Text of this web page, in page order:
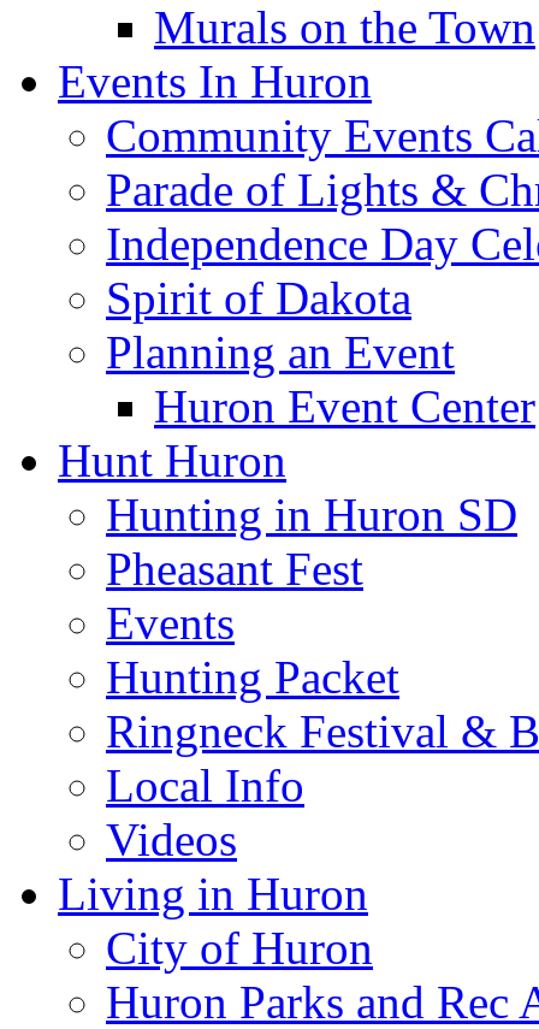
Murals on the Town
Events In Huron
Community Events
Parade of Lights &
Independence Day
Spirit of Dakota
Planning an Event
Huron Event Center
Hunt Huron
Hunting in Huron SD
Pheasant Fest
Events
Hunting Packet
Ringneck Festival &
Local Info
Videos
Living in Huron
City of Huron
Huron Parks and